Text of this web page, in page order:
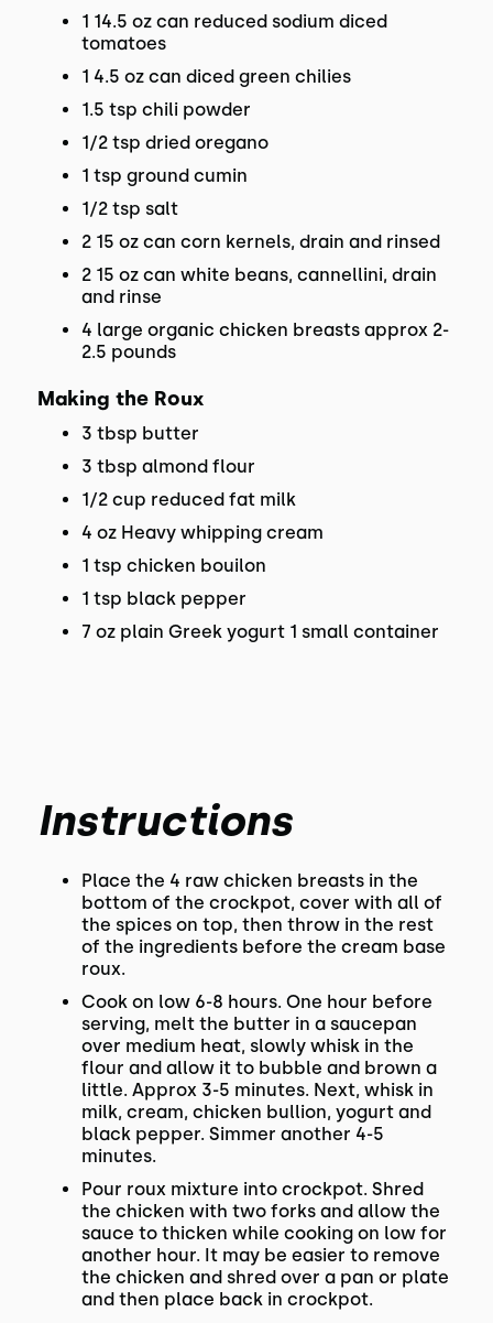
1 14.5 oz can reduced sodium diced
tomatoes
1 4.5 oz can diced green chilies
1.5 tsp chili powder
1/2 tsp dried oregano
1 tsp ground cumin
1/2 tsp salt
2 15 oz can corn kernels, drain and rinsed
2 15 oz can white beans, cannellini, drain
and rinse
4 large organic chicken breasts approx 2-
2.5 pounds
Making the Roux
3 tbsp butter
3 tbsp almond flour
1/2 cup reduced fat milk
4 oz Heavy whipping cream
1 tsp chicken bouilon
1 tsp black pepper
7 oz plain Greek yogurt 1 small container
Instructions
Place the 4 raw chicken breasts in the
bottom of the crockpot, cover with all of
the spices on top, then throw in the rest
of the ingredients before the cream base
roux.
Cook on low 6-8 hours. One hour before
serving, melt the butter in a saucepan
over medium heat, slowly whisk in the
flour and allow it to bubble and brown a
little. Approx 3-5 minutes. Next, whisk in
milk, cream, chicken bullion, yogurt and
black pepper. Simmer another 4-5
minutes.
Pour roux mixture into crockpot. Shred
the chicken with two forks and allow the
sauce to thicken while cooking on low for
another hour. It may be easier to remove
the chicken and shred over a pan or plate
and then place back in crockpot.